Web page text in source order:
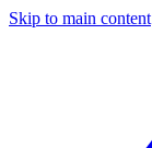
Skip to main content